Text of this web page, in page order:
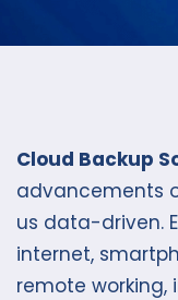
Cloud Backup
advancements
us data-driven.
internet,
remote